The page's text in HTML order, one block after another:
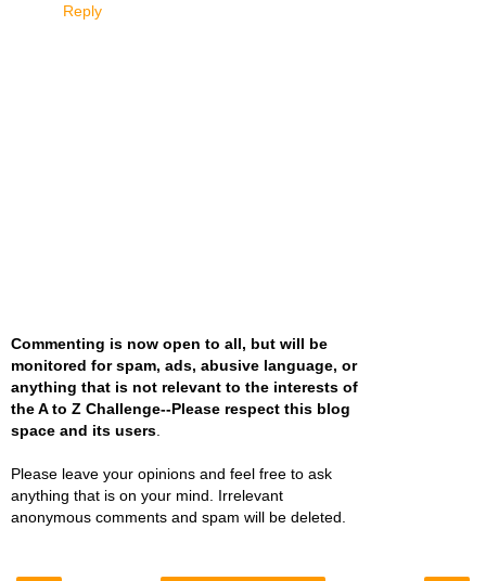
Reply
Commenting is now open to all, but will be
monitored for spam, ads, abusive language, or
anything that is not relevant to the interests of
the A to Z Challenge--Please respect this blog
space and its users
Please leave your opinions and feel free to ask
anything that is on your mind. Irrelevant
anonymous comments and spam will be deleted.